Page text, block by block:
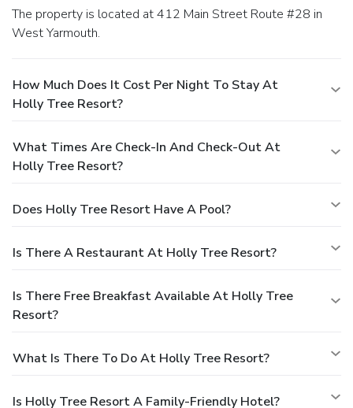
The property is located at 412 Main Street Route #28 in
West Yarmouth.
How Much Does It Cost Per Night To Stay At
Holly Tree Resort?
What Times Are Check-In And Check-Out At
Holly Tree Resort?
Does Holly Tree Resort Have A Pool?
Is There A Restaurant At Holly Tree Resort?
Is There Free Breakfast Available At Holly Tree
Resort?
What Is There To Do At Holly Tree Resort?
Is Holly Tree Resort A Family-Friendly Hotel?